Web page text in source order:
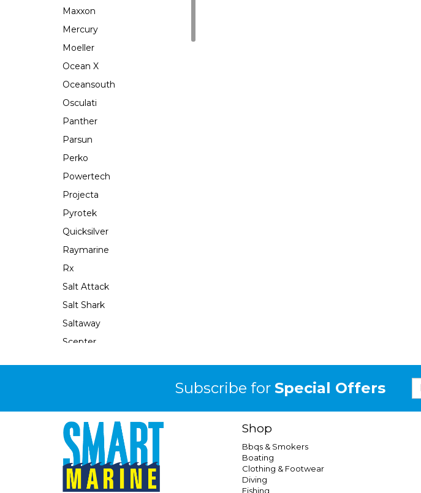
Maxxon
Mercury
Moeller
Ocean X
Oceansouth
Osculati
Panther
Parsun
Perko
Powertech
Projecta
Pyrotek
Quicksilver
Raymarine
Rx
Salt Attack
Salt Shark
Saltaway
Scepter
Seaflo
Seaforce
Seastar
Seastar Xtreme
Shields
Subscribe for Special Offers
Shop
Bbqs & Smokers
Boating
Clothing & Footwear
Diving
Fishing